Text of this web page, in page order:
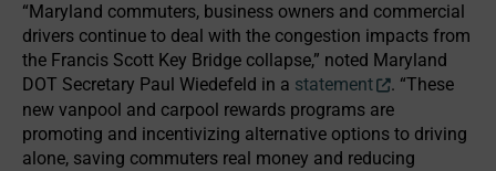
“Maryland commuters, business owners and commercial
drivers continue to deal with the congestion impacts from
the Francis Scott Key Bridge collapse,” noted Maryland
DOT Secretary Paul Wiedefeld in a statement
. “These
new vanpool and carpool rewards programs are
promoting and incentivizing alternative options to driving
alone, saving commuters real money and reducing